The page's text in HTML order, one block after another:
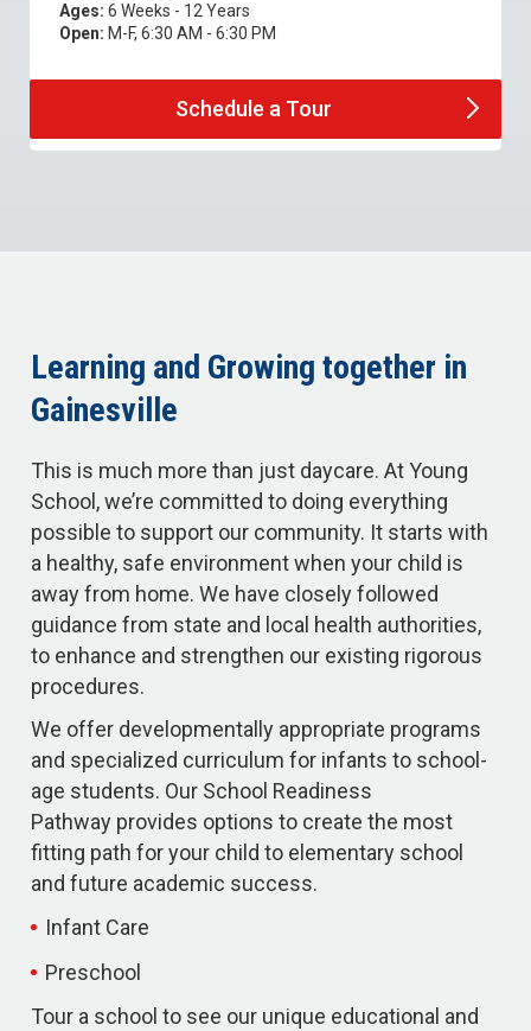
Ages: 6 Weeks - 12 Years
Open: M-F, 6:30 AM - 6:30 PM
Schedule a Tour
Learning and Growing together in
Gainesville
This is much more than just daycare. At Young
School, we’re committed to doing everything
possible to support our community. It starts with
a healthy, safe environment when your child is
away from home. We have closely followed
guidance from state and local health authorities,
to enhance and strengthen our existing rigorous
procedures.
We offer developmentally appropriate programs
and specialized curriculum for infants to school-
age students. Our School Readiness
Pathway provides options to create the most
fitting path for your child to elementary school
and future academic success.
Infant Care
Preschool
Tour a school to see our unique educational and